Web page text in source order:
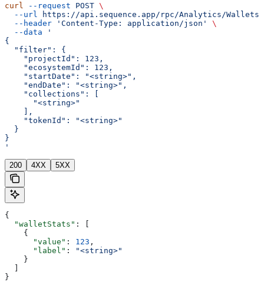
curl --request POST \
  --url
https://api.sequence.app/rpc/Analytics/
  --header
'Content-Type: application/json'
\
  --data
'
{
  "filter": {
    "projectId": 123,
    "ecosystemId": 123,
    "startDate": "<string>",
    "endDate": "<string>",
    "collections": [
      "<string>"
    ],
    "tokenId": "<string>"
  }
}
'
200 4XX 5XX
{
  "walletStats"
: [
    {
      "value"
: 123 ,
      "label"
:
"<string>"
    }
  ]
}